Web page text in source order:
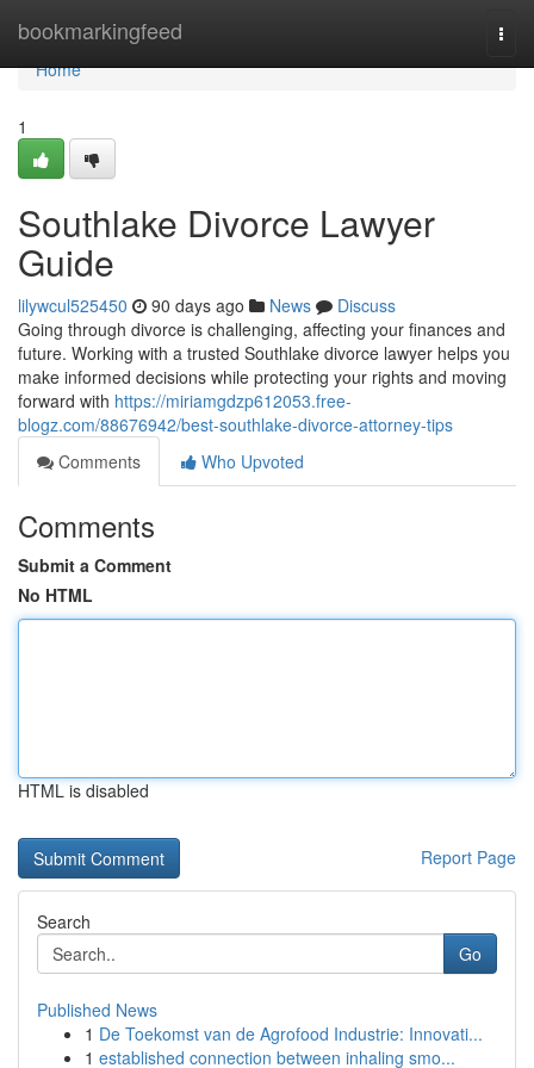
bookmarkingfeed
Home
Home
1
Southlake Divorce Lawyer
Guide
lilywcul525450 90 days ago News
Discuss
Going through divorce is challenging, affecting your finances and
future. Working with a trusted Southlake divorce lawyer helps you
make informed decisions while protecting your rights and moving
forward with https://miriamgdzp612053.free-
blogz.com/88676942/best-southlake-divorce-attorney-tips
Comments
Who Upvoted
Comments
Submit a Comment
No HTML
HTML is disabled
Report Page
Search
Go
Published News
1 De Toekomst van de Agrofood Industrie: Innovati...
1 established connection between inhaling smo...